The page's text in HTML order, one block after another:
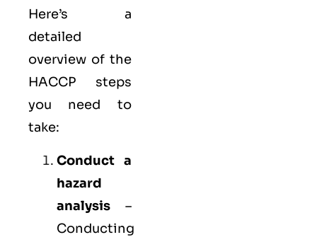
Here’s a
detailed
overview of the
HACCP steps
you need to
take:
Conduct a
hazard
analysis –
Conducting